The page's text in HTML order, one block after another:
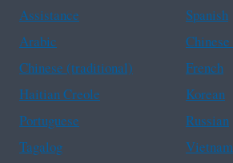
Assistance
Spanish
Arabic
Chinese (traditional)
French
Haitian Creole
Korean
Portuguese
Russian
Tagalog